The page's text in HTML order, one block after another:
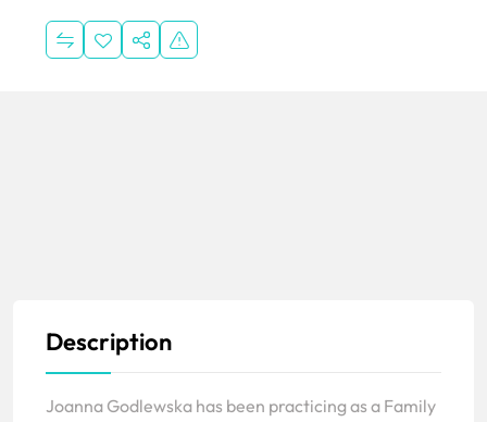
Description
Joanna Godlewska has been practicing as a Family